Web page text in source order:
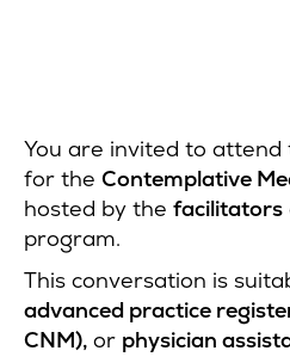
You are invited to attend
for the Contemplative
hosted by the facilitators
program.
This conversation is
advanced practice
CNM), or physician